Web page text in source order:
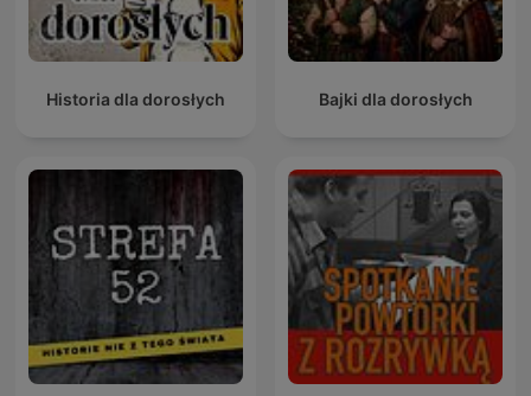
Historia dla dorosłych Bajki dla dorosłych